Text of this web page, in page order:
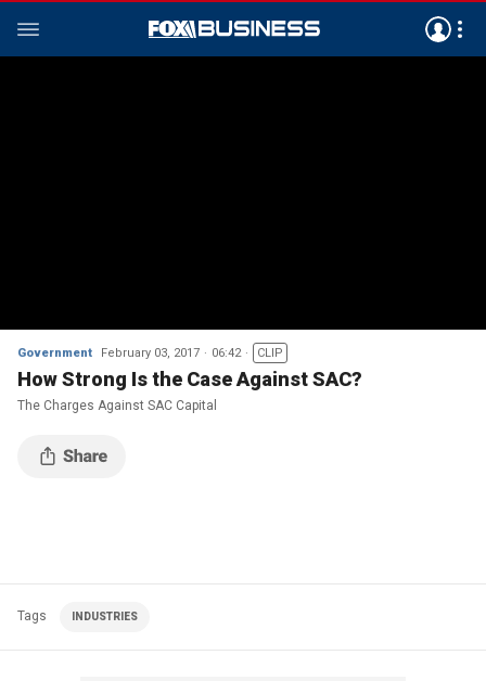
Government February 03, 2017 06:42 CLIP
How Strong Is the Case Against SAC?
The Charges Against SAC Capital
Tags INDUSTRIES